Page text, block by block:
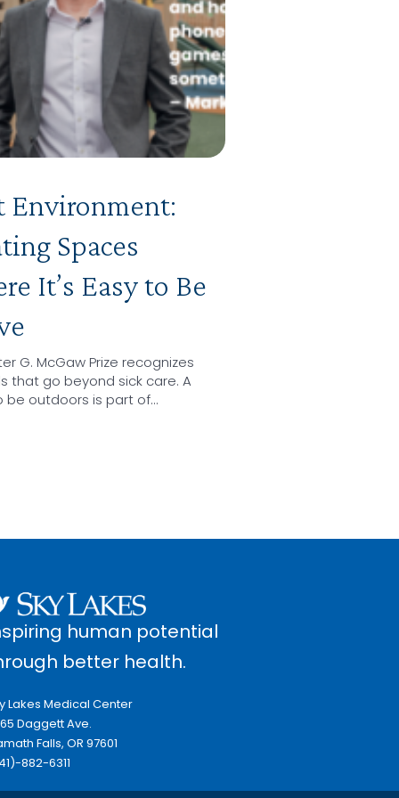
Environment:
Spaces
It’s Easy to Be
G. McGaw Prize recognizes
that go beyond sick care. A
be outdoors is part of…
human potential
better health.
Lakes Medical Center
Daggett Ave.
Falls, OR 97601
882-6311